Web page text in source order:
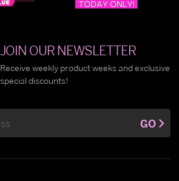
JOIN OUR NEWSLETTER
Receive weekly product weeks and exclusive
special discounts!
GO